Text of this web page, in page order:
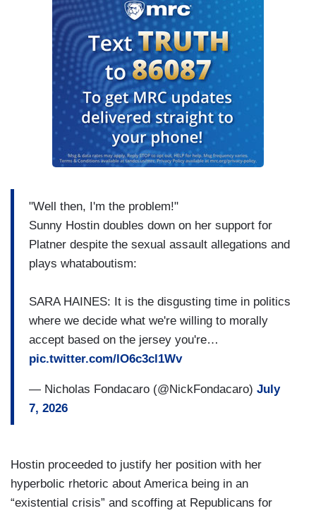
"Well then, I'm the problem!"
Sunny Hostin doubles down on her support for
Platner despite the sexual assault allegations and
plays whataboutism:
SARA HAINES: It is the disgusting time in politics
where we decide what we're willing to morally
accept based on the jersey you're…
pic.twitter.com/lO6c3cl1Wv
— Nicholas Fondacaro (@NickFondacaro) July
7, 2026
Hostin proceeded to justify her position with her
hyperbolic rhetoric about America being in an
“existential crisis” and scoffing at Republicans for